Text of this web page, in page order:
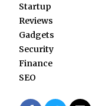
Startup
Reviews
Gadgets
Security
Finance
SEO